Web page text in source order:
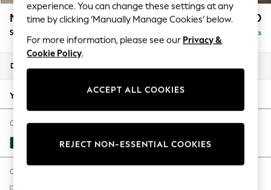
Blues & Chambrays
Summer Whites
Chocolate Brown
Linen Collection
New Season Workwear
Autumn Must Haves
The Occasion Shop
Hardware Detailing
Escape into Summer: As Advertised
Spring Dressing
Michigan II £1,550
Small Corner Chaise - Left Hand Delivered in 8 Weeks
Dimensions:
Your chosen options:
Change Fabric And Colour
Plush Velvet Easy Clean Juniper Green
Change Size And Shape
experience. You can change these settings at any
time by clicking ‘Manually Manage Cookies’ below.
For more information, please see our Privacy &
Cookie Policy.
ACCEPT ALL COOKIES
REJECT NON-ESSENTIAL COOKIES